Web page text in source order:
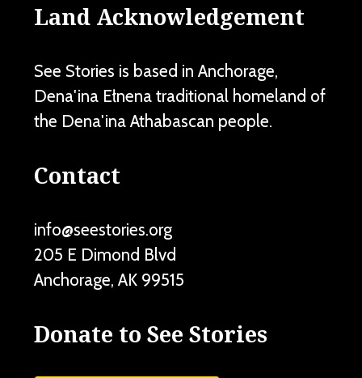
Land Acknowledgement
See Stories is based in Anchorage,
Dena'ina Ełnena traditional homeland of
the Dena'ina Athabascan people.
Contact
info@seestories.org
205 E Dimond Blvd
Anchorage, AK 99515
Donate to See Stories